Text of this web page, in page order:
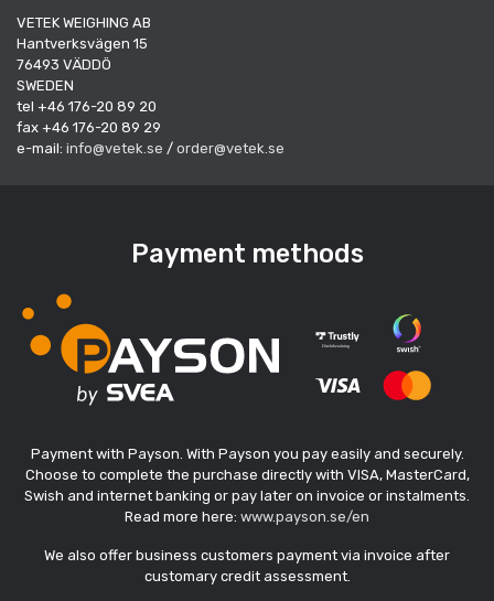
VETEK WEIGHING AB
Hantverksvägen 15
76493 VÄDDÖ
SWEDEN
tel +46 176-20 89 20
fax +46 176-20 89 29
e-mail: info@vetek.se / order@vetek.se
Payment methods
Payment with Payson. With Payson you pay easily and securely.
Choose to complete the purchase directly with VISA, MasterCard,
Swish and internet banking or pay later on invoice or instalments.
Read more here: www.payson.se/en
We also offer business customers payment via invoice after
customary credit assessment.